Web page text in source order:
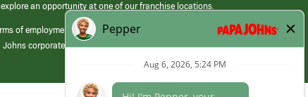
an opportunity at one of our franchise locations.
of employment at its franchised restaurants. Employment terms,
Johns corporate.